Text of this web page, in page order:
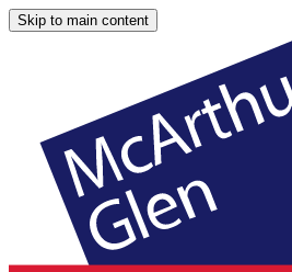
Skip to main content